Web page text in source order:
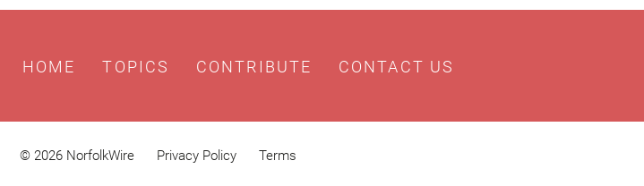
HOME TOPICS CONTRIBUTE CONTACT US
© 2026 NorfolkWire Privacy Policy Terms